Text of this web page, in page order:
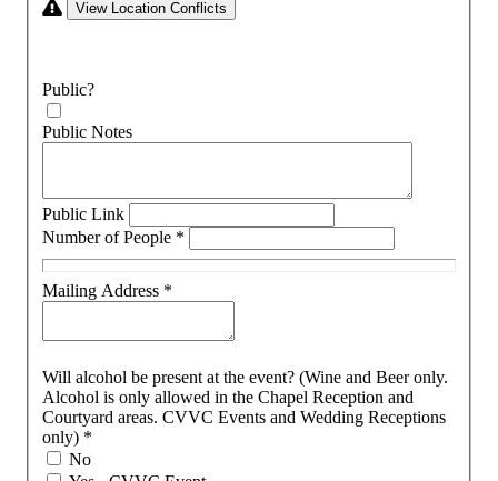
View Location Conflicts
Public?
Public Notes
Public Link
Number of People *
Mailing Address *
Will alcohol be present at the event? (Wine and Beer only.
Alcohol is only allowed in the Chapel Reception and
Courtyard areas. CVVC Events and Wedding Receptions
only) *
No